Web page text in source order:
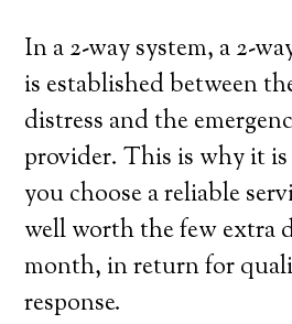
In a 2-way system, a 2-
is established between
distress and the
provider. This is why it
you choose a reliable
well worth the few extra
month, in return for
response.